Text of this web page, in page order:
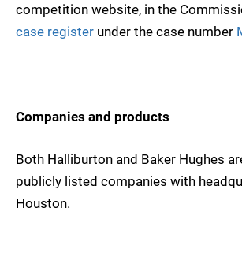
competition website, in the
case register under the case number
Companies and products
Both Halliburton and Baker Hughes
publicly listed companies with
Houston.